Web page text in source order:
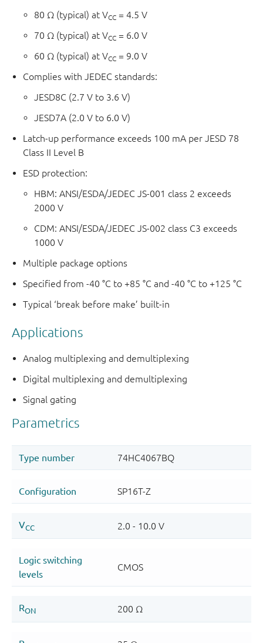
80 Ω (typical) at VCC = 4.5 V
70 Ω (typical) at VCC = 6.0 V
60 Ω (typical) at VCC = 9.0 V
Complies with JEDEC standards:
JESD8C (2.7 V to 3.6 V)
JESD7A (2.0 V to 6.0 V)
Latch-up performance exceeds 100 mA per JESD 78
Class II Level B
ESD protection:
HBM: ANSI/ESDA/JEDEC JS-001 class 2 exceeds
2000 V
CDM: ANSI/ESDA/JEDEC JS-002 class C3 exceeds
1000 V
Multiple package options
Specified from -40 °C to +85 °C and -40 °C to +125 °C
Typical ‘break before make’ built-in
Applications
Analog multiplexing and demultiplexing
Digital multiplexing and demultiplexing
Signal gating